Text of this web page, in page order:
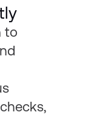
to